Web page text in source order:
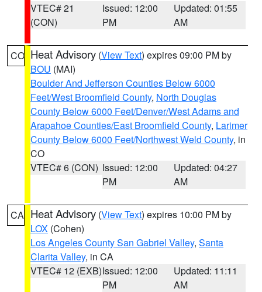
VTEC# 21
(CON)
Issued: 12:00
PM
Updated: 01:55
AM
CO Heat Advisory (View Text) expires 09:00 PM by
BOU (MAI)
Boulder And Jefferson Counties Below 6000
Feet/West Broomfield County, North Douglas
County Below 6000 Feet/Denver/West Adams and
Arapahoe Counties/East Broomfield County, Larimer
County Below 6000 Feet/Northwest Weld County, in
CO
VTEC# 6 (CON) Issued: 12:00
PM
Updated: 04:27
AM
CA Heat Advisory (View Text) expires 10:00 PM by
LOX (Cohen)
Los Angeles County San Gabriel Valley, Santa
Clarita Valley, in CA
VTEC# 12 (EXB)Issued: 12:00
PM
Updated: 11:11
AM